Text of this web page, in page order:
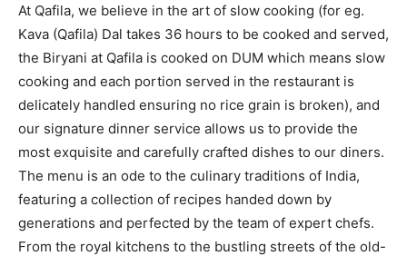
At Qafila, we believe in the art of slow cooking (for eg.
Kava (Qafila) Dal takes 36 hours to be cooked and served,
the Biryani at Qafila is cooked on DUM which means slow
cooking and each portion served in the restaurant is
delicately handled ensuring no rice grain is broken), and
our signature dinner service allows us to provide the
most exquisite and carefully crafted dishes to our diners.
The menu is an ode to the culinary traditions of India,
featuring a collection of recipes handed down by
generations and perfected by the team of expert chefs.
From the royal kitchens to the bustling streets of the old-